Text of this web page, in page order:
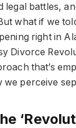
legal battles,
what if we
right in
Divorce
that’s
we perceive